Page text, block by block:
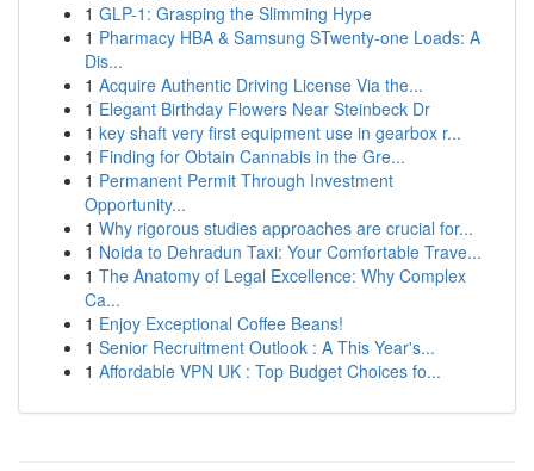
1 GLP-1: Grasping the Slimming Hype
1 Pharmacy HBA & Samsung STwenty-one Loads: A
Dis...
1 Acquire Authentic Driving License Via the...
1 Elegant Birthday Flowers Near Steinbeck Dr
1 key shaft very first equipment use in gearbox r...
1 Finding for Obtain Cannabis in the Gre...
1 Permanent Permit Through Investment
Opportunity...
1 Why rigorous studies approaches are crucial for...
1 Noida to Dehradun Taxi: Your Comfortable Trave...
1 The Anatomy of Legal Excellence: Why Complex
Ca...
1 Enjoy Exceptional Coffee Beans!
1 Senior Recruitment Outlook : A This Year's...
1 Affordable VPN UK : Top Budget Choices fo...